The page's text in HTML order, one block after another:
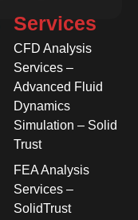
Services
CFD Analysis
Services –
Advanced Fluid
Dynamics
Simulation – Solid
Trust
FEA Analysis
Services –
SolidTrust